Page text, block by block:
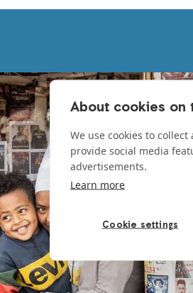
About cookies on
We use cookies to
provide social media
advertisements.
Learn more
Cookie settings